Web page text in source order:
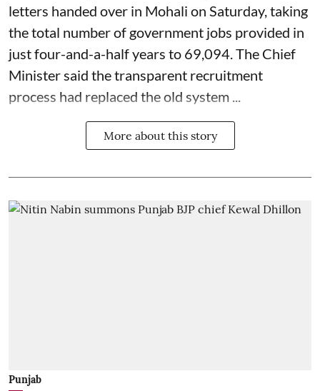
letters handed over in Mohali on Saturday, taking
the total number of government jobs provided in
just four-and-a-half years to 69,094. The Chief
Minister said the transparent recruitment
process had replaced the old system ...
More about this story
Punjab